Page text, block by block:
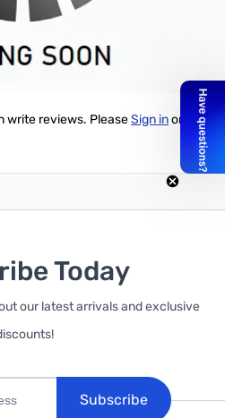
Female Adapter Cable
write reviews. PleaseSign inor
Today
our latest arrivals and exclusive
Subscribe